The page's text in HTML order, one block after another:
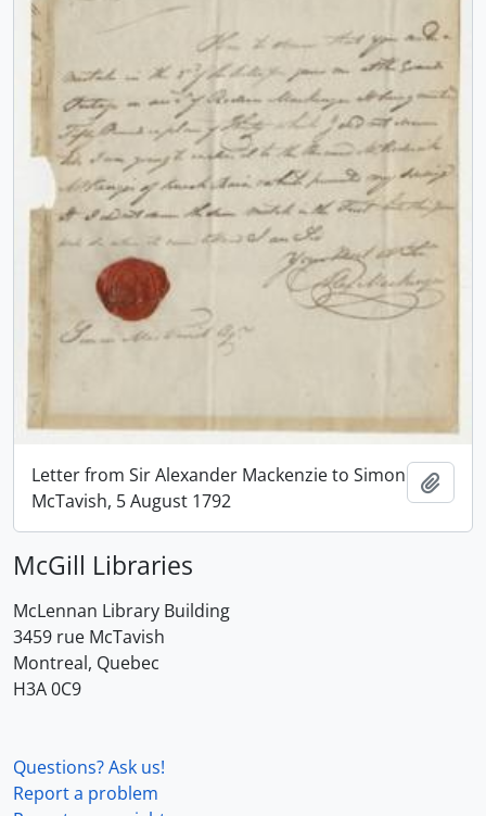
Letter from Sir Alexander Mackenzie to Simon
McTavish, 5 August 1792
McGill Libraries
McLennan Library Building
3459 rue McTavish
Montreal, Quebec
H3A 0C9
Questions? Ask us!
Report a problem